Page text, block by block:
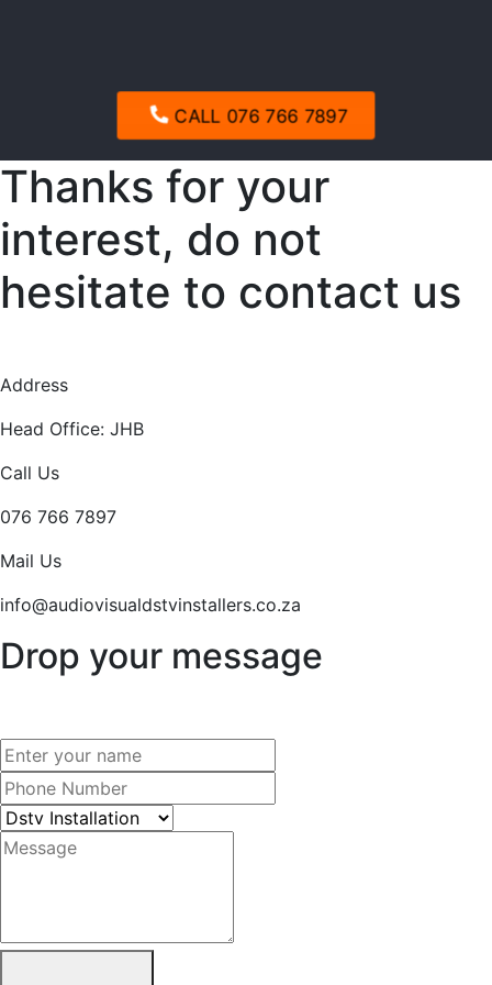
CALL 076 766 7897
Thanks for your
interest, do not
hesitate to contact us
Address
Head Office: JHB
Call Us
076 766 7897
Mail Us
info@audiovisualdstvinstallers.co.za
Drop your message